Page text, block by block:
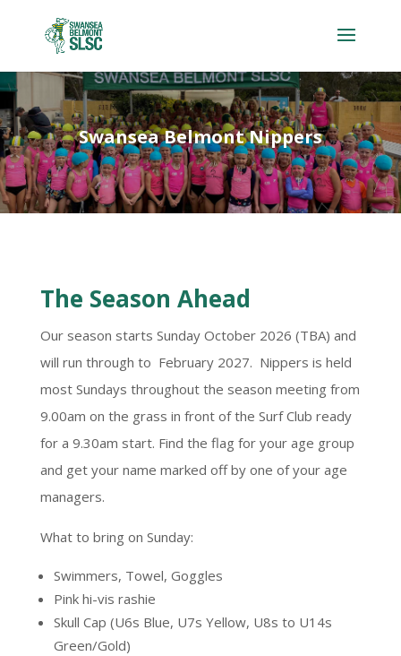
Swansea Belmont Nippers
The Season Ahead
Our season starts Sunday October 2026 (TBA) and
will run through to February 2027. Nippers is held
most Sundays throughout the season meeting from
9.00am on the grass in front of the Surf Club ready
for a 9.30am start. Find the flag for your age group
and get your name marked off by one of your age
managers.
What to bring on Sunday:
Swimmers, Towel, Goggles
Pink hi-vis rashie
Skull Cap (U6s Blue, U7s Yellow, U8s to U14s
Green/Gold)